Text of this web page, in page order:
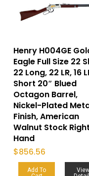
Henry H004GE
Eagle Full Size 22
22 Long, 22 LR, 16
Short 20″ Blued
Octagon Barrel,
Nickel-Plated
Finish, American
Walnut Stock Right
Hand
$856.56
Add To